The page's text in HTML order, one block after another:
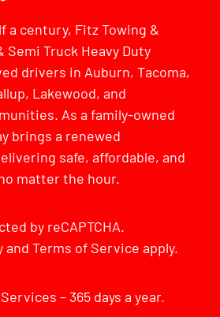
a century, Fitz Towing &
Semi Truck Heavy Duty
drivers in Auburn, Tacoma,
Lakewood, and
As a family-owned
brings a renewed
safe, affordable, and
matter the hour.
by reCAPTCHA.
andTerms of Service apply.
– 365 days a year.